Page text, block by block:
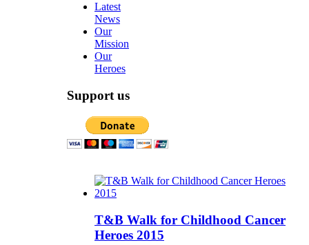
Latest
News
Our
Mission
Our
Heroes
Support us
T&B Walk for Childhood Cancer
Heroes 2015